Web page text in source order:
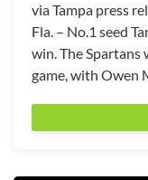
via Tampa press
Fla. – No.1 seed
win. The
game, with Owen